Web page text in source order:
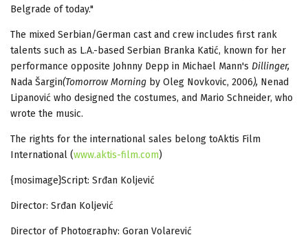
Belgrade of today."
The mixed Serbian/German cast and crew includes first rank
talents such as L.A.-based Serbian Branka Katić, known for her
performance opposite Johnny Depp in Michael Mann's Dillinger,
Nada Šargin(Tomorrow Morning by Oleg Novkovic, 2006), Nenad
Lipanović who designed the costumes, and Mario Schneider, who
wrote the music.
The rights for the international sales belong toAktis Film
International (www.aktis-film.com)
{mosimage}Script: Srđan Koljević
Director: Srđan Koljević
Director of Photography: Goran Volarević